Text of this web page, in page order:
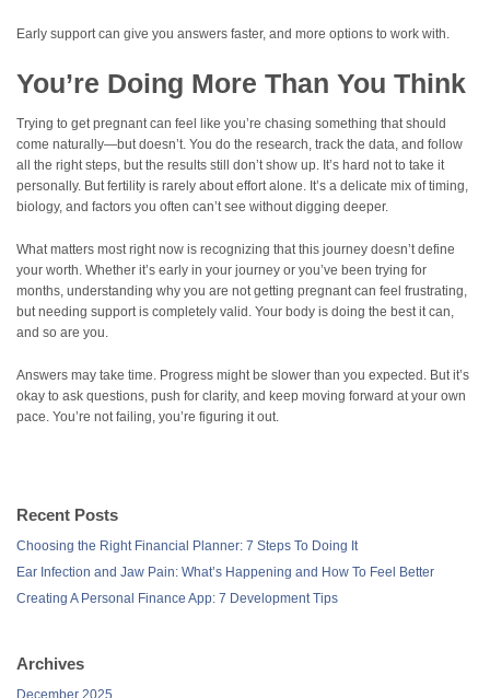
Early support can give you answers faster, and more options to work with.
You’re Doing More Than You Think
Trying to get pregnant can feel like you’re chasing something that should
come naturally—but doesn’t. You do the research, track the data, and follow
all the right steps, but the results still don’t show up. It’s hard not to take it
personally. But fertility is rarely about effort alone. It’s a delicate mix of timing,
biology, and factors you often can’t see without digging deeper.
What matters most right now is recognizing that this journey doesn’t define
your worth. Whether it’s early in your journey or you’ve been trying for
months, understanding why you are not getting pregnant can feel frustrating,
but needing support is completely valid. Your body is doing the best it can,
and so are you.
Answers may take time. Progress might be slower than you expected. But it’s
okay to ask questions, push for clarity, and keep moving forward at your own
pace. You’re not failing, you’re figuring it out.
Recent Posts
Choosing the Right Financial Planner: 7 Steps To Doing It
Ear Infection and Jaw Pain: What’s Happening and How To Feel Better
Creating A Personal Finance App: 7 Development Tips
Archives
December 2025